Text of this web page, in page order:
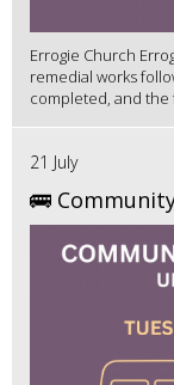
Errogie Church
remedial works
completed, and the
21 July
🚌